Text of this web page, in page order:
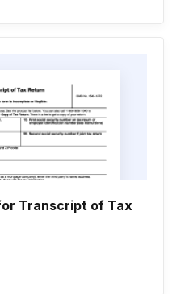
Transcript of Tax